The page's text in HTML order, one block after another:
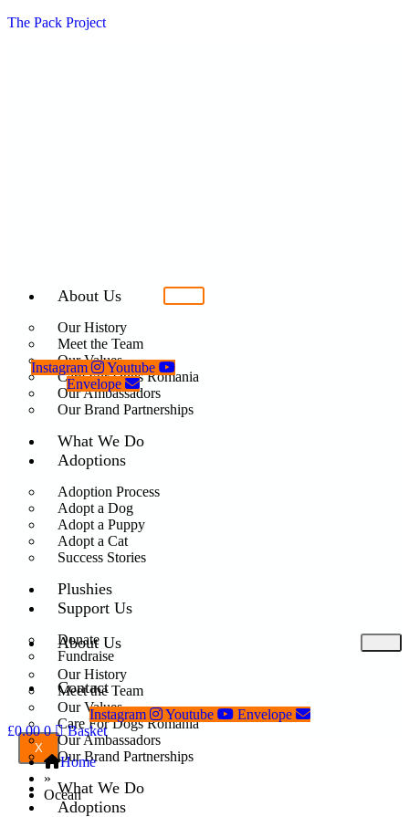
The Pack Project
About Us
Our History
Meet the Team
Our Values
Care For Dogs Romania
Our Ambassadors
Our Brand Partnerships
What We Do
Adoptions
Adoption Process
Adopt a Dog
Adopt a Puppy
Adopt a Cat
Success Stories
Plushies
Support Us
Donate
Fundraise
Contact
X
Instagram
Youtube
Envelope
About Us
Our History
Meet the Team
Our Values
Care For Dogs Romania
Our Ambassadors
Our Brand Partnerships
What We Do
Adoptions
Instagram Youtube
Envelope
£0.00 0
Basket
Home
»
Ocean